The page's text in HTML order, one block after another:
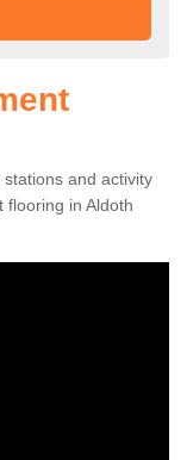
and activity
flooring in Aldoth